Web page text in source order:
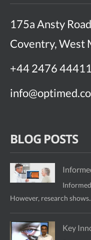
175a Ansty Road
Coventry, West
+44 2476
BLOG POSTS
However, research
Key